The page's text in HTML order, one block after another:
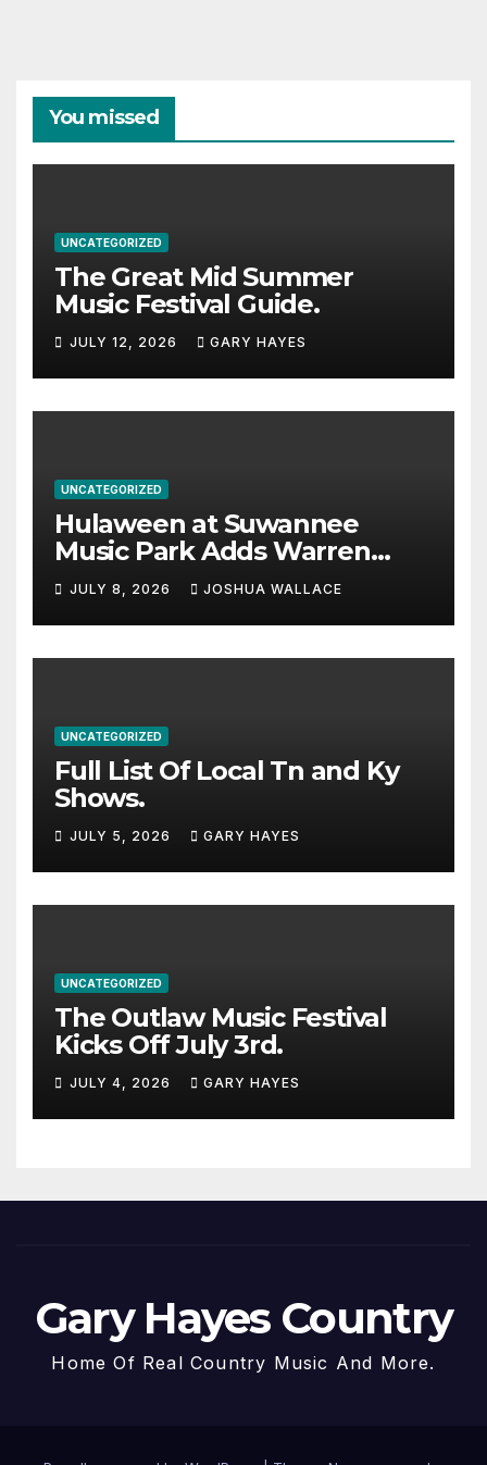
You missed
UNCATEGORIZED
The Great Mid Summer
Music Festival Guide.
JULY 12, 2026 GARY HAYES
UNCATEGORIZED
Hulaween at Suwannee
Music Park Adds Warren
Haynes and more to a
stacked lineup
JULY 8, 2026 JOSHUA WALLACE
UNCATEGORIZED
Full List Of Local Tn and Ky
Shows.
JULY 5, 2026 GARY HAYES
UNCATEGORIZED
The Outlaw Music Festival
Kicks Off July 3rd.
JULY 4, 2026 GARY HAYES
Gary Hayes Country
Home Of Real Country Music And More.